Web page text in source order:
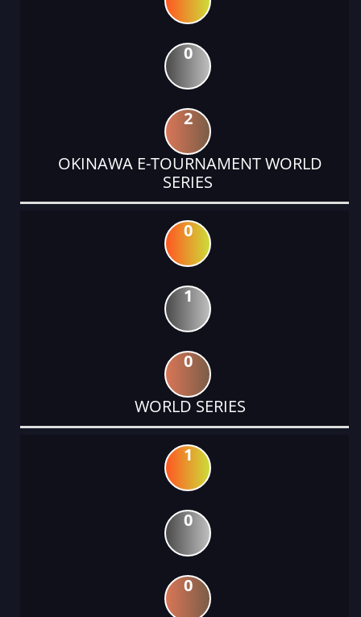
0
2
OKINAWA E-TOURNAMENT WORLD
SERIES
0
1
0
WORLD SERIES
1
0
0